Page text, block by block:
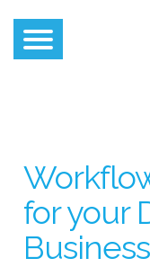
for your
Business